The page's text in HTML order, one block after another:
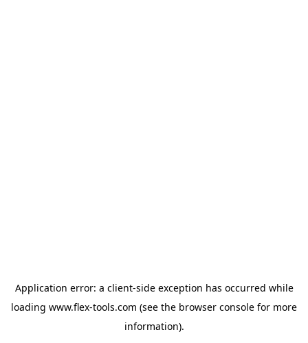
Application error: a client-side exception has occurred while
loading www.flex-tools.com (see the browser console for more
information).